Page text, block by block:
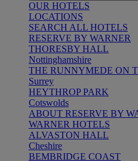
OUR HOTELS
LOCATIONS
SEARCH ALL HOTELS
RESERVE BY WARNER
THORESBY HALL
Nottinghamshire
THE RUNNYMEDE ON
Surrey
HEYTHROP PARK
Cotswolds
ABOUT RESERVE BY
WARNER HOTELS
ALVASTON HALL
Cheshire
BEMBRIDGE COAST